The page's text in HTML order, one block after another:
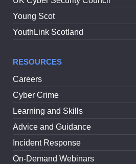
Young Scot
YouthLink Scotland
RESOURCES
Careers
Cyber Crime
Learning and Skills
Advice and Guidance
Incident Response
On-Demand Webinars